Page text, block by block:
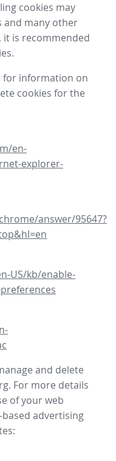
cookies may
and many other
it is recommended
for information on
cookies for the
en-
explorer-
answer/95647?
US/kb/enable-
and delete
For more details
of your web
advertising